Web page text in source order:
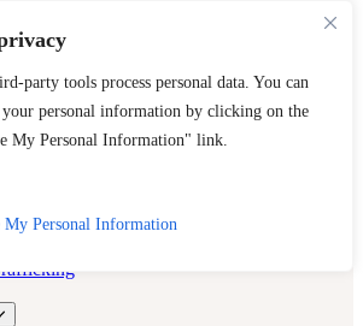
party tools process personal data. You can
personal information by clicking on the
My Personal Information" link.
Personal Information
539-2373)
Quick Exit